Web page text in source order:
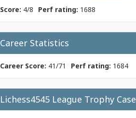
Score: 4/8 Perf rating: 1688
Career Statistics
Career Score: 41/71 Perf rating: 1684
Lichess4545 League Trophy Case